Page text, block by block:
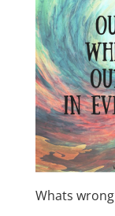
Whats wrong